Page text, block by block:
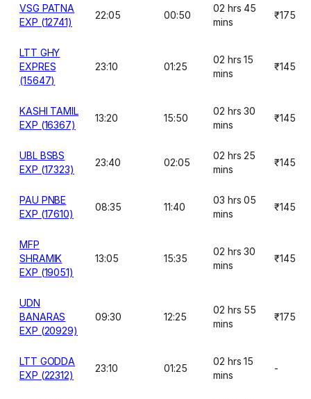
VSG PATNA
EXP (12741)
22:05 00:50
02 hrs 45
mins
₹175
LTT GHY
EXPRES
(15647)
23:10 01:25
02 hrs 15
mins
₹145
KASHI TAMIL
EXP (16367)
13:20 15:50
02 hrs 30
mins
₹145
UBL BSBS
EXP (17323)
23:40 02:05
02 hrs 25
mins
₹145
PAU PNBE
EXP (17610)
08:35 11:40
03 hrs 05
mins
₹145
MFP
SHRAMIK
EXP (19051)
13:05 15:35
02 hrs 30
mins
₹145
UDN
BANARAS
EXP (20929)
09:30 12:25
02 hrs 55
mins
₹175
LTT GODDA
EXP (22312)
23:10 01:25
02 hrs 15
mins
-